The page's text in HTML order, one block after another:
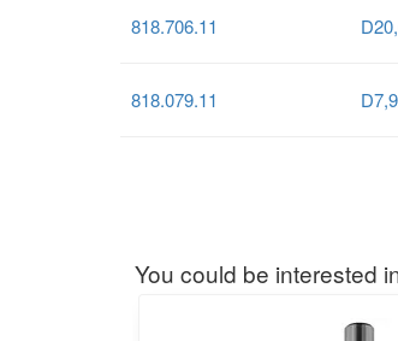
818.706.11
818.079.11
You could be interested